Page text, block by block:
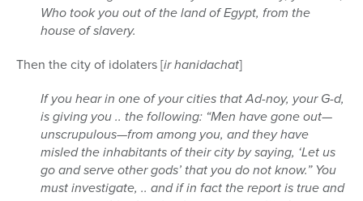
Who took you out of the land of Egypt, from the
house of slavery.
Then the city of idolaters [ir hanidachat]
If you hear in one of your cities that Ad-noy, your G-d,
is giving you .. the following: “Men have gone out—
unscrupulous—from among you, and they have
misled the inhabitants of their city by saying, ‘Let us
go and serve other gods’ that you do not know.” You
must investigate, .. and if in fact the report is true and